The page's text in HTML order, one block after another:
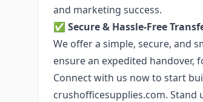
and marketing success.
✅ Secure & Hassle-Free
We offer a simple, secure, and
ensure an expedited handover,
Connect with us now to start
crushofficesupplies.com. Stand